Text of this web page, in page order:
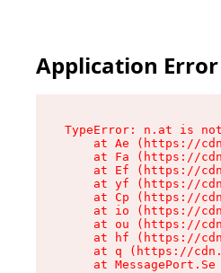
Application Error
TypeError: n.at is
at Ae (https://
at Fa (https://
at Ef (https://
at yf (https://
at Cp (https://
at io (https://
at ou (https://
at hf (https://
at q (https://
at